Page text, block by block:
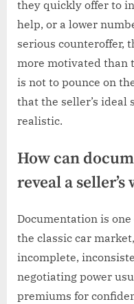
they quickly offer to
help, or a lower
serious counteroffer,
more motivated than
is not to pounce on
that the seller’s ideal
realistic.
How can
reveal a
Documentation is
the classic car
incomplete,
negotiating power
premiums for